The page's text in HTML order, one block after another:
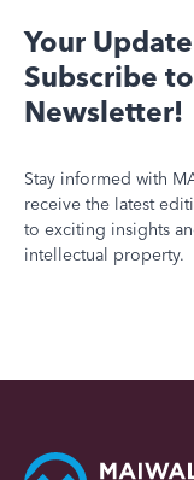
Your
Subscribe
Newsletter!
Stay informed with
receive the latest
to exciting insights
intellectual property.